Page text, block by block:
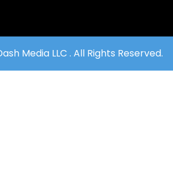
Media LLC . All Rights Reserved.